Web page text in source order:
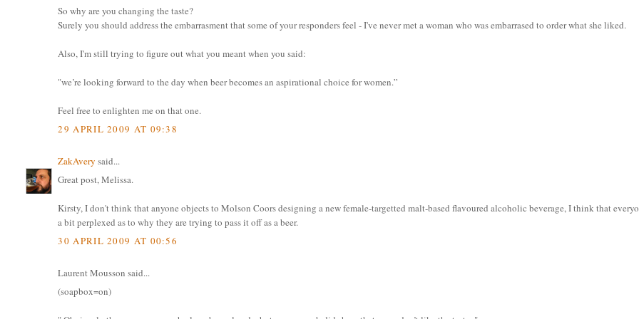
So why are you changing the taste?
Surely you should address the embarrasment that some of your responders feel - I've never met a woman who was embarrased to order what she liked.
Also, I'm still trying to figure out what you meant when you said:
"we’re looking forward to the day when beer becomes an aspirational choice for women.”
Feel free to enlighten me on that one.
29 APRIL 2009 AT 09:38
ZakAvery said...
Great post, Melissa.
Kirsty, I don't think that anyone objects to Molson Coors designing a new female-targetted malt-based flavoured alcoholic beverage, I think that
a bit perplexed as to why they are trying to pass it off as a beer.
30 APRIL 2009 AT 00:56
Laurent Mousson said...
(soapbox=on)